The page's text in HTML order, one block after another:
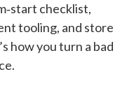
checklist,
tooling, and store
how you turn a bad